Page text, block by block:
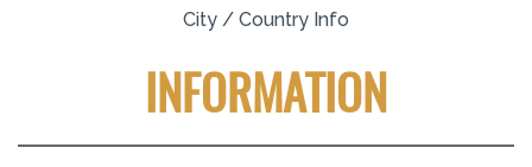
City / Country Info
INFORMATION